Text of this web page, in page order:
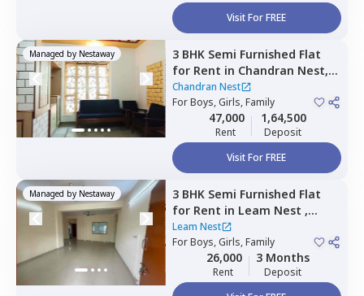
Visit For FREE
Managed by Nestaway 3 BHK Semi Furnished Flat
for Rent in Chandran Nest,
Lingarajapura,
Chandran Nest
ForBoys, Girls, Family
47,000
Rent
1,64,500
Deposit
Visit For FREE
Managed by Nestaway 3 BHK Semi Furnished Flat
for Rent in Leam Nest ,
Hennur bande,
Leam Nest
ForBoys, Girls, Family
26,000
Rent
3 Months
Deposit